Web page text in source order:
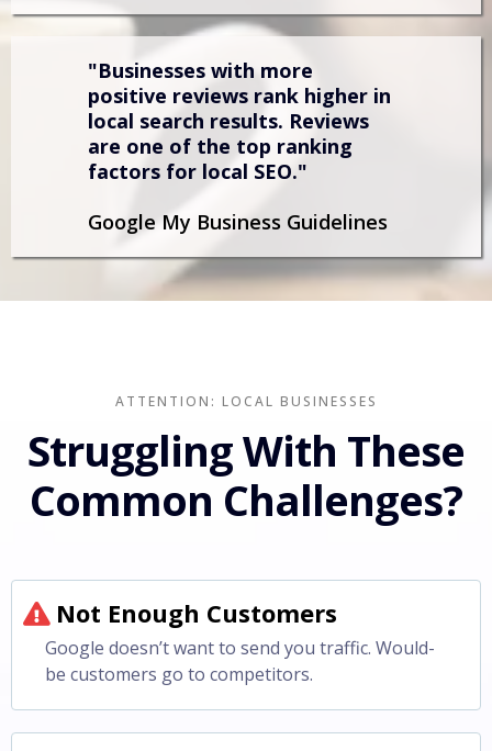
"Businesses with more
positive reviews rank higher in
local search results. Reviews
are one of the top ranking
factors for local SEO."
Google My Business Guidelines
ATTENTION: LOCAL BUSINESSES
Struggling With These
Common Challenges?
Not Enough Customers
Google doesn’t want to send you traffic. Would-
be customers go to competitors.